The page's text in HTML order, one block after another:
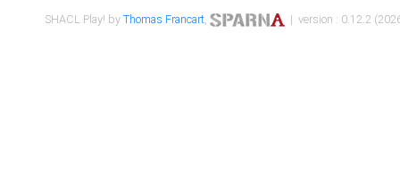
SHACL Play! byThomas Francart, | version : 0.12.2